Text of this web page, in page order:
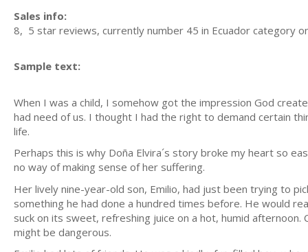
Sales info:
8, 5 star reviews, currently number 45 in Ecuador category
Sample text:
When I was a child, I somehow got the impression God
had need of us. I thought I had the right to demand certain
life.
Perhaps this is why Doña Elvira´s story broke my heart so
no way of making sense of her suffering.
Her lively nine-year-old son, Emilio, had just been trying to
something he had done a hundred times before. He would
suck on its sweet, refreshing juice on a hot, humid
might be dangerous.